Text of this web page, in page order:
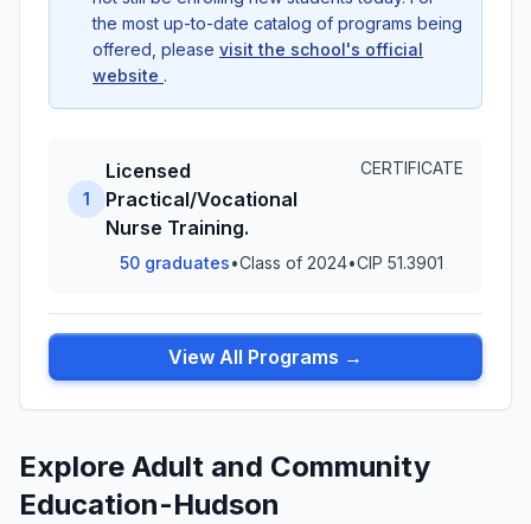
the most up-to-date catalog of programs being
offered, please visit the school's official
website .
1
Licensed
Practical/Vocational
Nurse Training.
CERTIFICATE
50 graduates•Class of 2024•CIP 51.3901
View All Programs →
Explore Adult and Community
Education-Hudson